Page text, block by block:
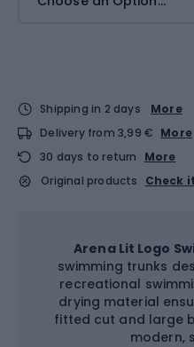
Shipping in 2 days
More
Delivery from 3,99 € More
30 days to return
More
Original products
Check
Arena Lit Logo
swimming trunks
recreational
drying material
fitted cut and large
modern,